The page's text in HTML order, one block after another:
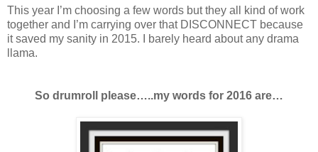
This year I’m choosing a few words but they all kind of work
together and I’m carrying over that DISCONNECT because
it saved my sanity in 2015. I barely heard about any drama
llama.
So drumroll please…..my words for 2016 are…